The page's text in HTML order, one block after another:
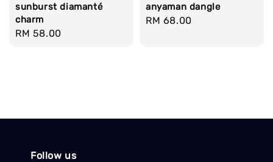
sunburst diamanté
charm
Regular
RM 58.00
anyaman dangle
Regular
RM 68.00
Follow us